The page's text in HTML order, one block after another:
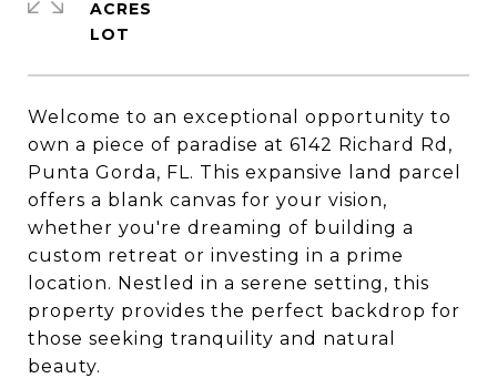
Welcome to an exceptional opportunity to
own a piece of paradise at 6142 Richard Rd,
Punta Gorda, FL. This expansive land parcel
offers a blank canvas for your vision,
whether you're dreaming of building a
custom retreat or investing in a prime
location. Nestled in a serene setting, this
property provides the perfect backdrop for
those seeking tranquility and natural
beauty.
ACRES